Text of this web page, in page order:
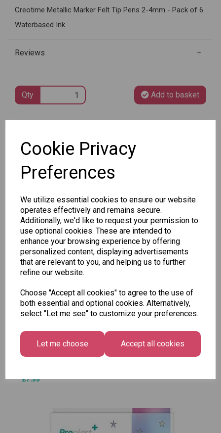
Cookie Privacy
Preferences
We utilize essential cookies to ensure our website
operates effectively and remains secure.
Additionally, we'd like to request your permission to
use optional cookies. These are intended to
enhance your browsing experience by offering
personalized content, displaying advertisements
that are relevant to you, and helping us to further
refine our website.
Choose "Accept all cookies" to agree to the use of
both essential and optional cookies. Alternatively,
select "Let me see" to customize your preferences.
Let me choose Accept all cookies
Creotime Metallic Marker Felt Tip Pens 2-4mm - Pack of 6
Waterbased Ink
Reviews
Qty Add to basket
Other Also Bought...
Christmas
Gift Bag,
Merry &
Medium
Size -
Pack of
£7.99
Tallon
Santa
Pack
Tallon
Contemporary
Luggage Tags
£1.50